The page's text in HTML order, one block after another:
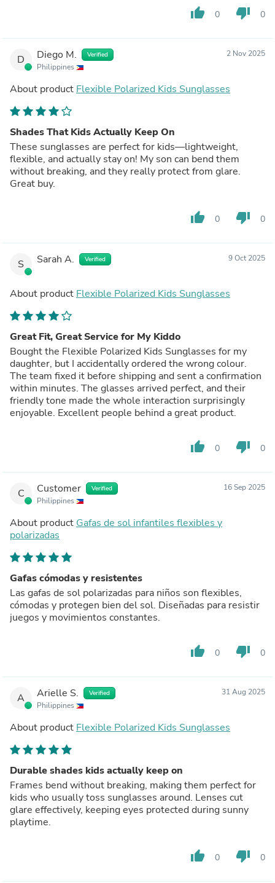
thumb_up 0 thumb_down 0
D Diego M. Verified
Philippines
2 Nov 2025
About product Flexible Polarized Kids Sunglasses
Shades That Kids Actually Keep On
These sunglasses are perfect for kids—lightweight,
flexible, and actually stay on! My son can bend them
without breaking, and they really protect from glare.
Great buy.
thumb_up 0 thumb_down 0
S Sarah A. Verified 9 Oct 2025
About product Flexible Polarized Kids Sunglasses
Great Fit, Great Service for My Kiddo
Bought the Flexible Polarized Kids Sunglasses for my
daughter, but I accidentally ordered the wrong colour.
The team fixed it before shipping and sent a confirmation
within minutes. The glasses arrived perfect, and their
friendly tone made the whole interaction surprisingly
enjoyable. Excellent people behind a great product.
thumb_up 0 thumb_down 0
C Customer Verified
Philippines
16 Sep 2025
About product Gafas de sol infantiles flexibles y
polarizadas
Gafas cómodas y resistentes
Las gafas de sol polarizadas para niños son flexibles,
cómodas y protegen bien del sol. Diseñadas para resistir
juegos y movimientos constantes.
thumb_up 0 thumb_down 0
A Arielle S. Verified
Philippines
31 Aug 2025
About product Flexible Polarized Kids Sunglasses
Durable shades kids actually keep on
Frames bend without breaking, making them perfect for
kids who usually toss sunglasses around. Lenses cut
glare effectively, keeping eyes protected during sunny
playtime.
thumb_up 0 thumb_down 0